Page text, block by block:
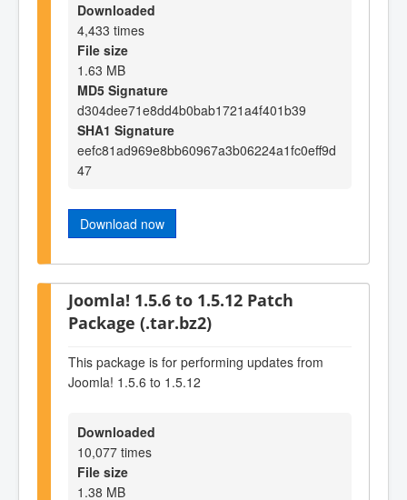
Downloaded
4,433 times
File size
1.63 MB
MD5 Signature
d304dee71e8dd4b0bab1721a4f401b39
SHA1 Signature
eefc81ad969e8bb60967a3b06224a1fc0eff9d
47
Download now
Joomla! 1.5.6 to 1.5.12 Patch
Package (.tar.bz2)
This package is for performing updates from
Joomla! 1.5.6 to 1.5.12
Downloaded
10,077 times
File size
1.38 MB